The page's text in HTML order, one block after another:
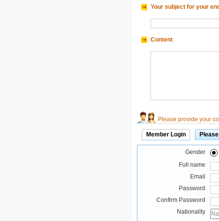
Your subject for your
Content:
Please provide your
Member Login
Gender
Full name
Email
Password
Confirm Password
Nationality